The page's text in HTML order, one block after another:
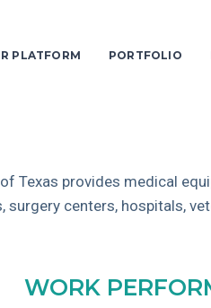
PLATFORM PORTFOLIO
Texas provides medical
centers, hospitals,
WORK